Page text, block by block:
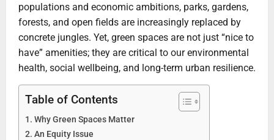
populations and economic ambitions, parks, gardens,
forests, and open fields are increasingly replaced by
concrete jungles. Yet, green spaces are not just “nice to
have” amenities; they are critical to our environmental
health, social wellbeing, and long-term urban resilience.
Table of Contents
Why Green Spaces Matter
An Equity Issue